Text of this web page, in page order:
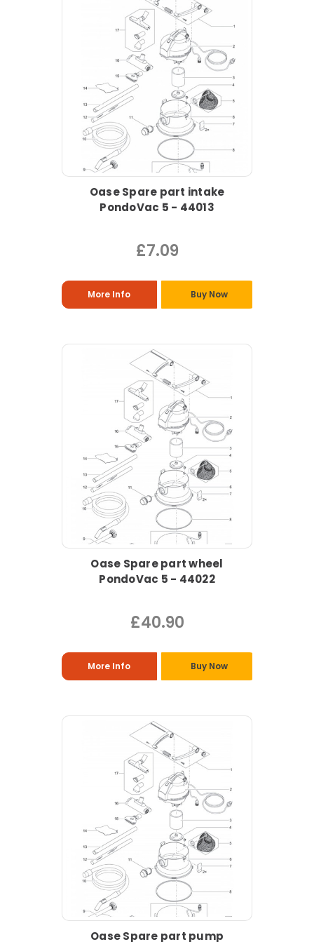
Oase Spare part intake
PondoVac 5 - 44013
£7.09
More Info Buy Now
Oase Spare part wheel
PondoVac 5 - 44022
£40.90
More Info Buy Now
Oase Spare part pump